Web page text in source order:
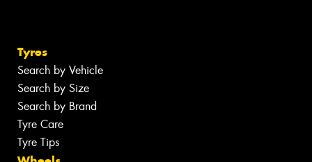
Tyres
Search by Vehicle
Search by Size
Search by Brand
Tyre Care
Tyre Tips